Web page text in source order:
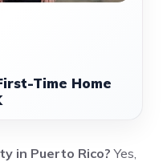
Time Home
in Puerto Rico? Yes,